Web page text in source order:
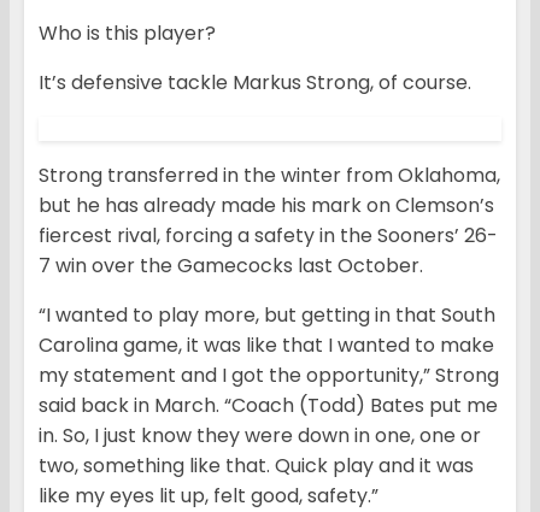
Who is this player?
It’s defensive tackle Markus Strong, of course.
Strong transferred in the winter from Oklahoma,
but he has already made his mark on Clemson’s
fiercest rival, forcing a safety in the Sooners’ 26-
7 win over the Gamecocks last October.
“I wanted to play more, but getting in that South
Carolina game, it was like that I wanted to make
my statement and I got the opportunity,” Strong
said back in March. “Coach (Todd) Bates put me
in. So, I just know they were down in one, one or
two, something like that. Quick play and it was
like my eyes lit up, felt good, safety.”